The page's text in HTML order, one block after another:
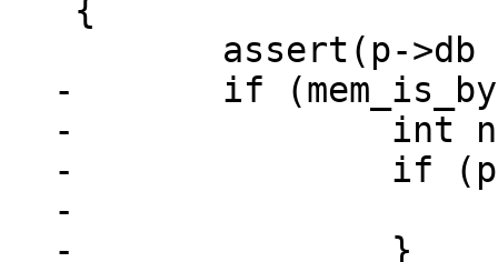
-	if (mem_is_bytes(p)) {
-		int n = p->n;
-		if (p->flags & MEM_Zero) {
-			n += p->u.nZero;
-		}